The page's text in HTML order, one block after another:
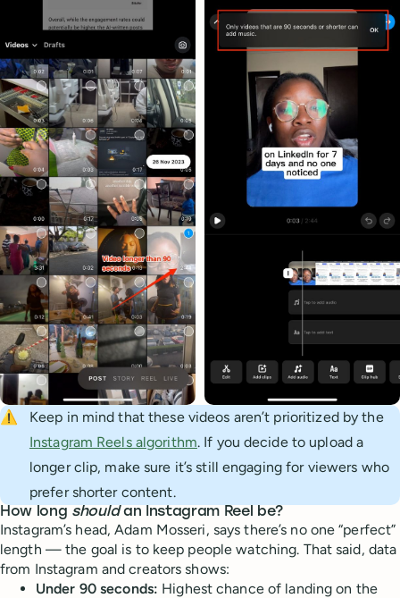
⚠️
Keep in mind that these videos aren’t prioritized by the
Instagram Reels algorithm. If you decide to upload a
longer clip, make sure it’s still engaging for viewers who
prefer shorter content.
How long shouldan Instagram Reel be?
Instagram’s head, Adam Mosseri, says there’s no one “perfect”
length — the goal is to keep people watching. That said, data
from Instagram and creators shows:
Under 90 seconds: Highest chance of landing on the